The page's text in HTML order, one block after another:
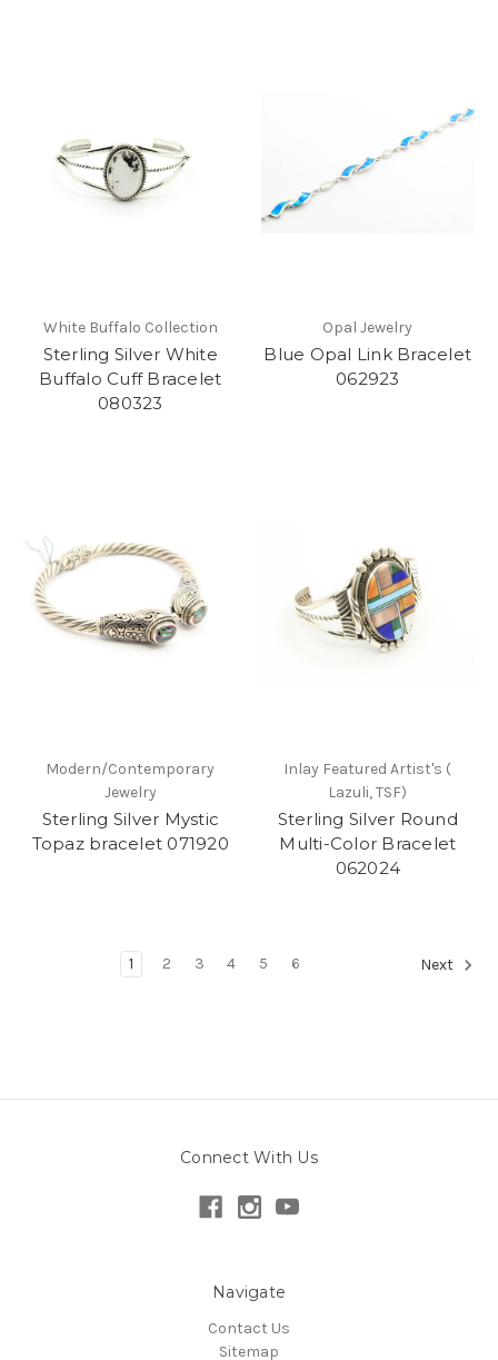
White Buffalo Collection
Sterling Silver White
Buffalo Cuff Bracelet
080323
Opal Jewelry
Blue Opal Link Bracelet
062923
Modern/Contemporary
Jewelry
Sterling Silver Mystic
Topaz bracelet 071920
Inlay Featured Artist's (
Lazuli, TSF)
Sterling Silver Round
Multi-Color Bracelet
062024
1 2 3 4 5 6 Next
Connect With Us
Navigate
Contact Us
Sitemap